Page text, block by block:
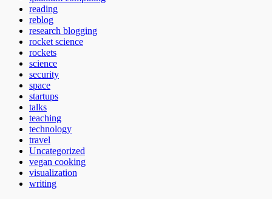
reading
reblog
research blogging
rocket science
rockets
science
security
space
startups
talks
teaching
technology
travel
Uncategorized
vegan cooking
visualization
writing